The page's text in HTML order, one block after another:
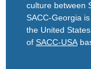
culture between
SACC-Georgia
the United
of SACC-USA